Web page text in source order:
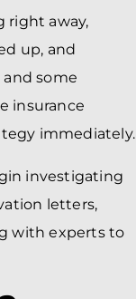
right away,
up, and
and some
insurance
immediately.
investigating
letters,
with experts to